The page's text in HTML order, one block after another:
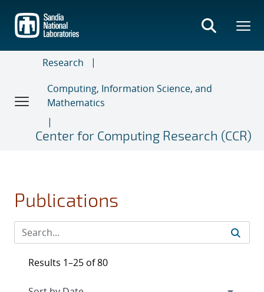
main
content
Research
Computing, Information Science, and
Mathematics
Center for Computing Research (CCR)
Publications
Results 1–25 of 80